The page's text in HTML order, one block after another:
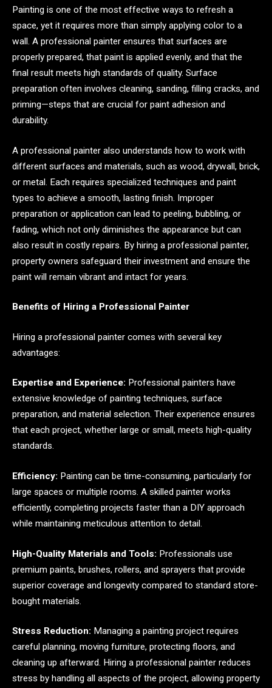
Painting is one of the most effective ways to refresh a
space, yet it requires more than simply applying color to a
wall. A professional painter ensures that surfaces are
properly prepared, that paint is applied evenly, and that the
final result meets high standards of quality. Surface
preparation often involves cleaning, sanding, filling cracks, and
priming—steps that are crucial for paint adhesion and
durability.
A professional painter also understands how to work with
different surfaces and materials, such as wood, drywall, brick,
or metal. Each requires specialized techniques and paint
types to achieve a smooth, lasting finish. Improper
preparation or application can lead to peeling, bubbling, or
fading, which not only diminishes the appearance but can
also result in costly repairs. By hiring a professional painter,
property owners safeguard their investment and ensure the
paint will remain vibrant and intact for years.
Benefits of Hiring a Professional Painter
Hiring a professional painter comes with several key
advantages:
Expertise and Experience: Professional painters have
extensive knowledge of painting techniques, surface
preparation, and material selection. Their experience ensures
that each project, whether large or small, meets high-quality
standards.
Efficiency: Painting can be time-consuming, particularly for
large spaces or multiple rooms. A skilled painter works
efficiently, completing projects faster than a DIY approach
while maintaining meticulous attention to detail.
High-Quality Materials and Tools: Professionals use
premium paints, brushes, rollers, and sprayers that provide
superior coverage and longevity compared to standard store-
bought materials.
Stress Reduction: Managing a painting project requires
careful planning, moving furniture, protecting floors, and
cleaning up afterward. Hiring a professional painter reduces
stress by handling all aspects of the project, allowing property